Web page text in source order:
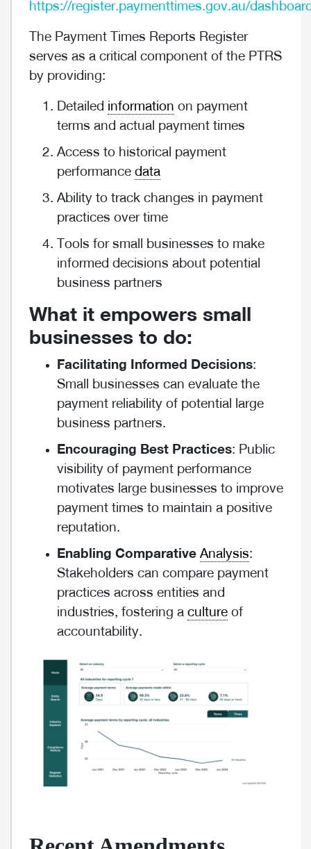
https://register.paymenttimes.gov.au/
The Payment Times Reports Register
serves as a critical component of the PTRS
by providing:
Detailed information on payment
terms and actual payment times
Access to historical payment
performance data
Ability to track changes in payment
practices over time
Tools for small businesses to make
informed decisions about potential
business partners
What it empowers small
businesses to do:
Facilitating Informed Decisions:
Small businesses can evaluate the
payment reliability of potential large
business partners.
Encouraging Best Practices: Public
visibility of payment performance
motivates large businesses to improve
payment times to maintain a positive
reputation.
Enabling Comparative Analysis:
Stakeholders can compare payment
practices across entities and
industries, fostering a culture of
accountability.